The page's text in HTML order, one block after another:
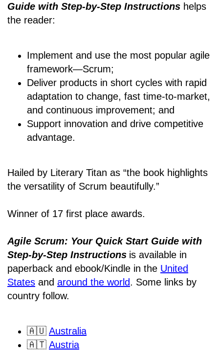
Guide with Step-by-Step Instructions helps
the reader:
Implement and use the most popular agile
framework―Scrum;
Deliver products in short cycles with rapid
adaptation to change, fast time-to-market,
and continuous improvement; and
Support innovation and drive competitive
advantage.
Hailed by Literary Titan as “the book highlights
the versatility of Scrum beautifully.”
Winner of 17 first place awards.
Agile Scrum: Your Quick Start Guide with
Step-by-Step Instructions is available in
paperback and ebook/Kindle in the United
States and around the world. Some links by
country follow.
🇦🇺 Australia
🇦🇹 Austria